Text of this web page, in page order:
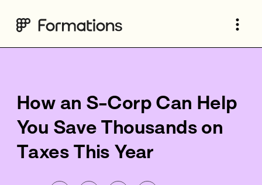
How an S-Corp Can Help
You Save Thousands on
Taxes This Year